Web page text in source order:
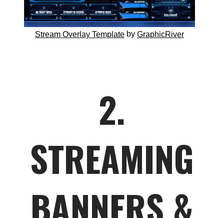
Stream Overlay Templateby GraphicRiver
2.
STREAMING
BANNERS &